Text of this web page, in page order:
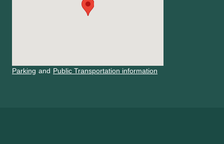
Parking and Public Transportation information